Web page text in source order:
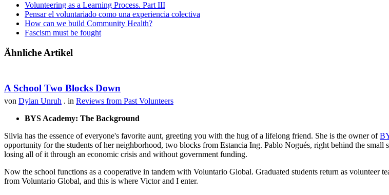
Volunteering as a Learning Process. Part III
Pensar el voluntariado como una experiencia colectiva
How can we build Community Health?
Fascism must be fought
Ähnliche Artikel
A School Two Blocks Down
von Dylan Unruh . in Reviews from Past Volunteers
BYS Academy: The Background
Silvia has the essence of everyone's favorite aunt, greeting you with the hug of a lifelong friend. She is the owner of
opportunity for the students of her neighborhood, two blocks from Estancia Ing. Pablo Nogués, right behind the
losing all of it through an economic crisis and without government funding.
Now the school functions as a cooperative in tandem with Voluntario Global. Graduated students return as
from Voluntario Global, and this is where Victor and I enter.